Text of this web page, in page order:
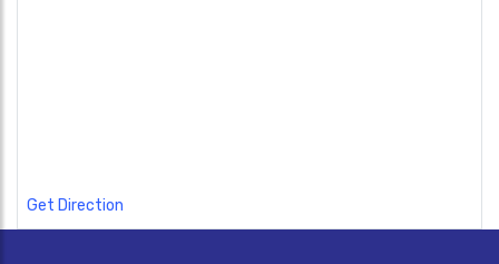
Get Direction